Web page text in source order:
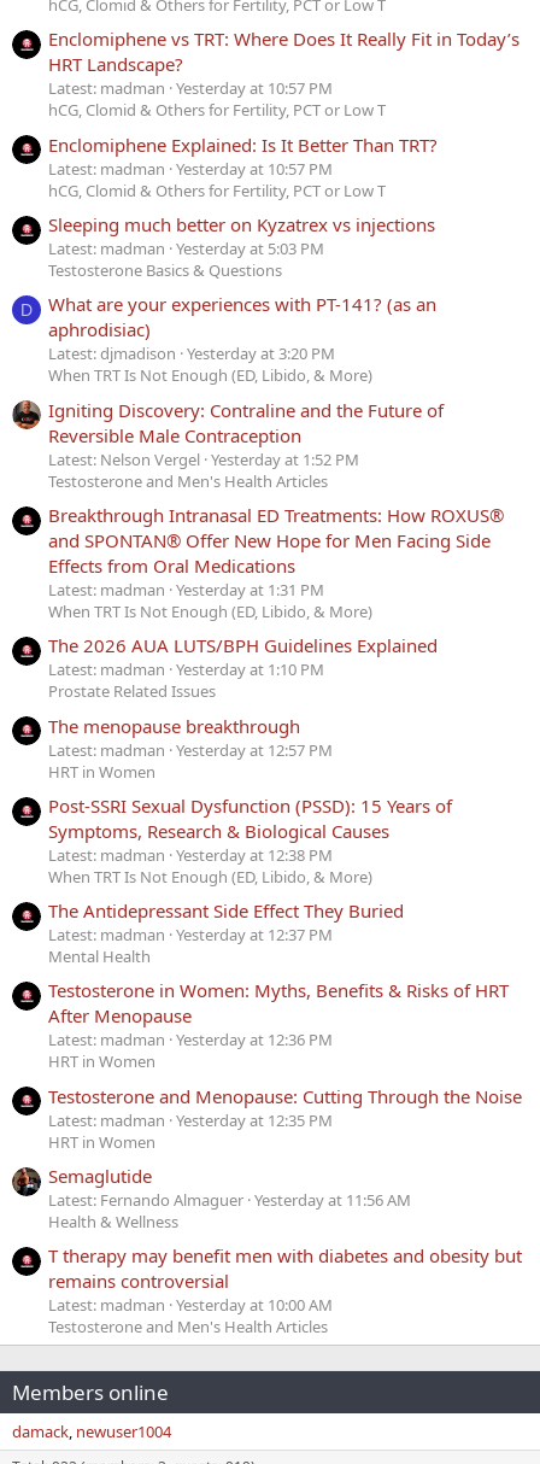
hCG, Clomid & Others for Fertility, PCT or Low T
Enclomiphene vs TRT: Where Does It Really Fit in Today’s
HRT Landscape?
Latest: madman Yesterday at 10:57 PM
hCG, Clomid & Others for Fertility, PCT or Low T
Enclomiphene Explained: Is It Better Than TRT?
Latest: madman Yesterday at 10:57 PM
hCG, Clomid & Others for Fertility, PCT or Low T
Sleeping much better on Kyzatrex vs injections
Latest: madman Yesterday at 5:03 PM
Testosterone Basics & Questions
D
What are your experiences with PT-141? (as an
aphrodisiac)
Latest: djmadison Yesterday at 3:20 PM
When TRT Is Not Enough (ED, Libido, & More)
Igniting Discovery: Contraline and the Future of
Reversible Male Contraception
Latest: Nelson Vergel Yesterday at 1:52 PM
Testosterone and Men's Health Articles
Breakthrough Intranasal ED Treatments: How ROXUS®
and SPONTAN® Offer New Hope for Men Facing Side
Effects from Oral Medications
Latest: madman Yesterday at 1:31 PM
When TRT Is Not Enough (ED, Libido, & More)
The 2026 AUA LUTS/BPH Guidelines Explained
Latest: madman Yesterday at 1:10 PM
Prostate Related Issues
The menopause breakthrough
Latest: madman Yesterday at 12:57 PM
HRT in Women
Post-SSRI Sexual Dysfunction (PSSD): 15 Years of
Symptoms, Research & Biological Causes
Latest: madman Yesterday at 12:38 PM
When TRT Is Not Enough (ED, Libido, & More)
The Antidepressant Side Effect They Buried
Latest: madman Yesterday at 12:37 PM
Mental Health
Testosterone in Women: Myths, Benefits & Risks of HRT
After Menopause
Latest: madman Yesterday at 12:36 PM
HRT in Women
Testosterone and Menopause: Cutting Through the Noise
Latest: madman Yesterday at 12:35 PM
HRT in Women
Semaglutide
Latest: Fernando Almaguer Yesterday at 11:56 AM
Health & Wellness
T therapy may benefit men with diabetes and obesity but
remains controversial
Latest: madman Yesterday at 10:00 AM
Testosterone and Men's Health Articles
Members online
damack newuser1004